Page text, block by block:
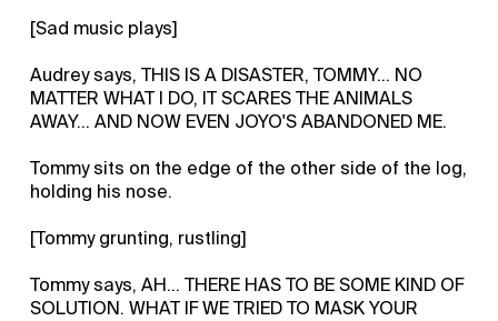
[Sad music plays]
Audrey says, THIS IS A DISASTER, TOMMY... NO
MATTER WHAT I DO, IT SCARES THE ANIMALS
AWAY... AND NOW EVEN JOYO'S ABANDONED ME.
Tommy sits on the edge of the other side of the log,
holding his nose.
[Tommy grunting, rustling]
Tommy says, AH... THERE HAS TO BE SOME KIND OF
SOLUTION. WHAT IF WE TRIED TO MASK YOUR